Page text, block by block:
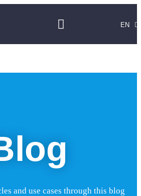
EN
FR
PT
and use cases through this blog